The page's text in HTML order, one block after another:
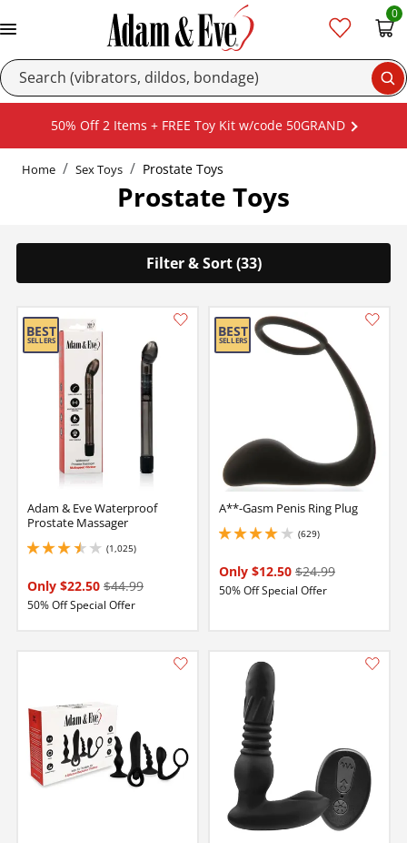
0
50% Off 2 Items + FREE Toy Kit w/code 50GRAND
Home Sex Toys Prostate Toys
Prostate Toys
Filter & Sort (33)
Adam & Eve Waterproof
Prostate Massager
(1,025)
3.5 stars out of 5
Only $22.50 $44.99
50% Off Special Offer
A**-Gasm Penis Ring Plug
(629)
4 stars out of 5
Only $12.50 $24.99
50% Off Special Offer